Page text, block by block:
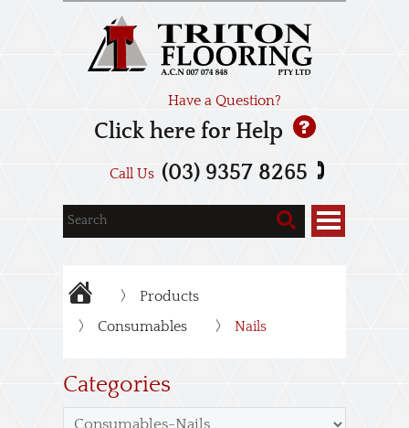
Have a Question?
Click here for Help
Call Us (03) 9357 8265
Products
Consumables
Nails
Categories